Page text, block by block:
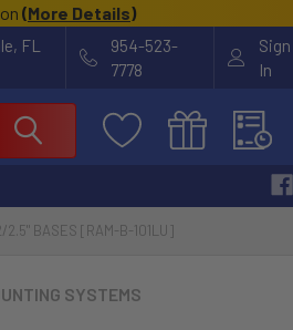
(More Details)
FL
954-523-
7778
Sign
In
2.5" BASES [RAM-B-101LU]
SYSTEMS